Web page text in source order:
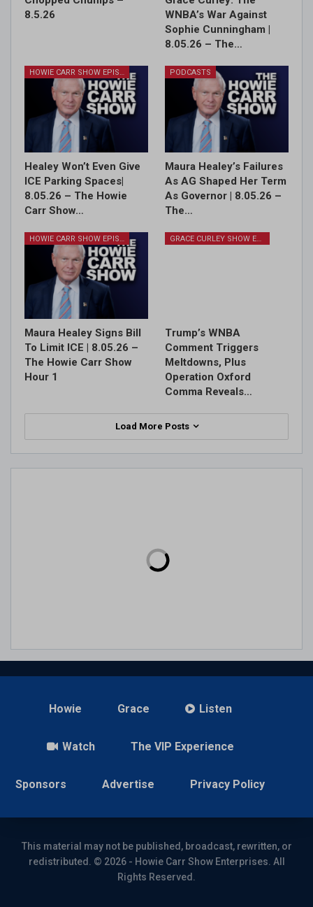
8.5.26
WNBA’s War Against
Sophie Cunningham |
8.05.26 – The…
HOWIE CARR SHOW EPISODES
Healey Won’t Even Give
ICE Parking Spaces|
8.05.26 – The Howie
Carr Show…
PODCASTS
Maura Healey’s Failures
As AG Shaped Her Term
As Governor | 8.05.26 –
The…
HOWIE CARR SHOW EPISODES
Maura Healey Signs Bill
To Limit ICE | 8.05.26 –
The Howie Carr Show
Hour 1
GRACE CURLEY SHOW EPISODES
Trump’s WNBA
Comment Triggers
Meltdowns, Plus
Operation Oxford
Comma Reveals…
Load More Posts
Howie Grace Listen
Watch The VIP Experience
Sponsors Advertise Privacy Policy
This material may not be published, broadcast, rewritten, or
redistributed. © 2026 - Howie Carr Show Enterprises. All
Rights Reserved.